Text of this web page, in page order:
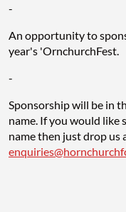
-
An opportunity to
year's 'OrnchurchFest.
-
Sponsorship will be in
name. If you would like
name then just drop us